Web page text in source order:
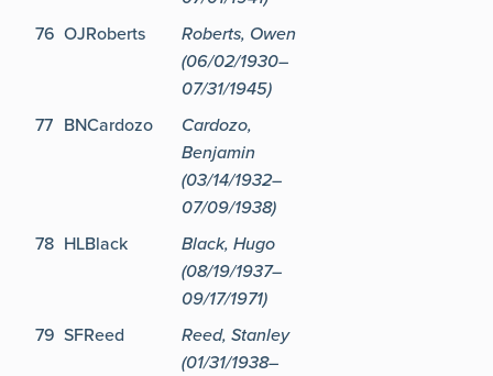
76 OJRoberts
Roberts, Owen
(06/02/1930–
07/31/1945)
77 BNCardozo
Cardozo,
Benjamin
(03/14/1932–
07/09/1938)
78 HLBlack
Black, Hugo
(08/19/1937–
09/17/1971)
79 SFReed
Reed, Stanley
(01/31/1938–